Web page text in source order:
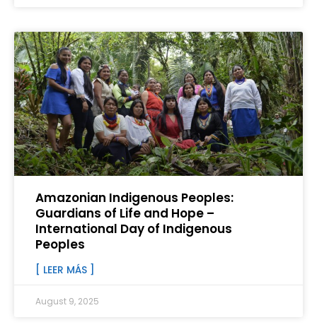
Amazonian Indigenous Peoples:
Guardians of Life and Hope –
International Day of Indigenous
Peoples
[ LEER MÁS ]
August 9, 2025